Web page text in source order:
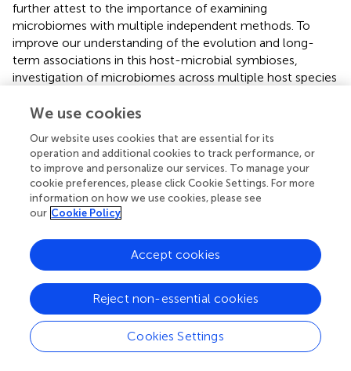
further attest to the importance of examining
microbiomes with multiple independent methods. To
improve our understanding of the evolution and long-
term associations in this host-microbial symbioses,
investigation of microbiomes across multiple host species
non-breading seasons), are particularly warranted.
Statements
Data availability statement
The datasets presented in this study can be found in
online repositories [SRA archive at NCBI (MiSeq data:
SAMN14479100–SAMN14479109) and GenBank (Sanger
sequences: MT276619–MT276666)] and in the
article/Supplementary Material.
Ethics statement
We use cookies
Our website uses cookies that are essential for its
operation and additional cookies to track performance, or
to improve and personalize our services. To manage your
cookie preferences, please click Cookie Settings. For more
information on how we use cookies, please see
our Cookie Policy
Cookies Settings
Reject non-essential cookies
Accept cookies